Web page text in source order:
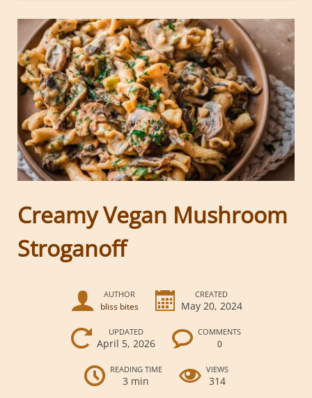
Creamy Vegan Mushroom
Stroganoff
AUTHOR
bliss bites
CREATED
May 20, 2024
UPDATED
April 5, 2026
COMMENTS
0
READING TIME
3 min
VIEWS
314